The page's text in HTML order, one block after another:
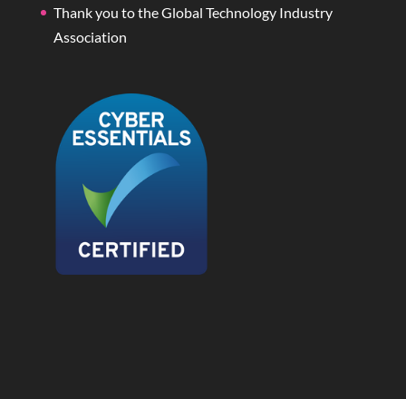
Thank you to the Global Technology Industry
Association